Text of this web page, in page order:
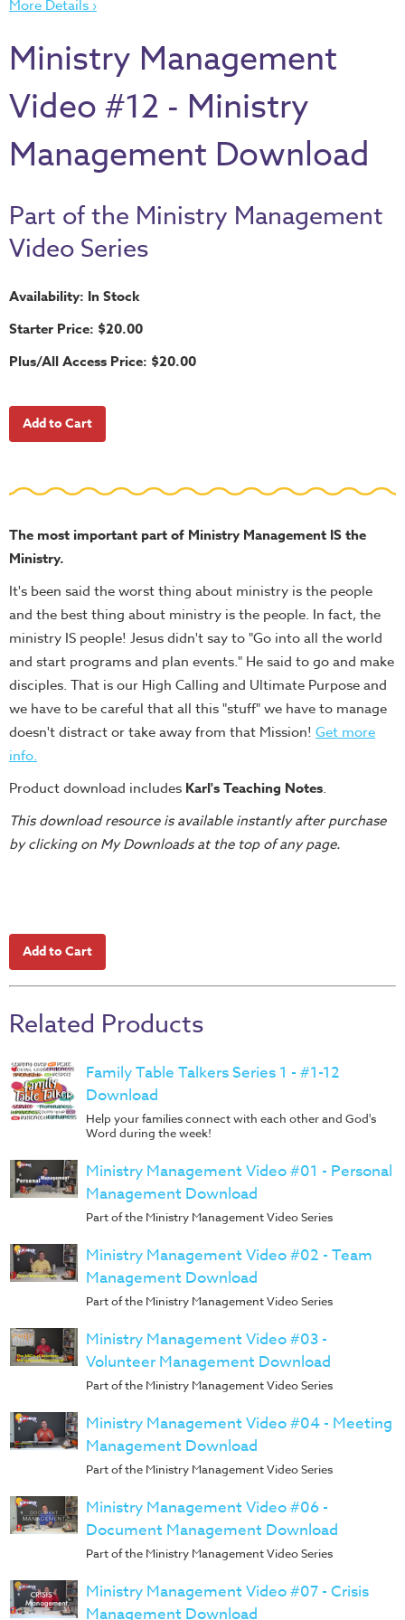
Thru
Bible
Chronicles
of
Narnia
Curriculum
God's
Path
DIY
Events
Back
School
Halloween
Bible
Activity
Leadership
Tools
Ministry
Tools
Recruiting
Tools
Talkers
Teacher
Tools
Crazy
Countdowns
Balloon
Training
Labs
Ministry
Management
Series
Video
Volunteer
Training
Series
Karl's
Order
of
Bible
Bingo
Games
More Details ›
Ministry Management
Video #12 - Ministry
Management Download
Part of the Ministry Management
Video Series
Availability: In Stock
Starter Price: $20.00
Plus/All Access Price: $20.00
The most important part of Ministry Management IS the
Ministry.
It's been said the worst thing about ministry is the people
and the best thing about ministry is the people. In fact, the
ministry IS people! Jesus didn't say to "Go into all the world
and start programs and plan events." He said to go and make
disciples. That is our High Calling and Ultimate Purpose and
we have to be careful that all this "stuff" we have to manage
doesn't distract or take away from that Mission! Get more
info.
Product download includes Karl's Teaching Notes.
This download resource is available instantly after purchase
by clicking on My Downloads at the top of any page.
Related Products
Family Table Talkers Series 1 - #1-12
Download
Help your families connect with each other and God's
Word during the week!
Ministry Management Video #01 - Personal
Management Download
Part of the Ministry Management Video Series
Ministry Management Video #02 - Team
Management Download
Part of the Ministry Management Video Series
Ministry Management Video #03 -
Volunteer Management Download
Part of the Ministry Management Video Series
Ministry Management Video #04 - Meeting
Management Download
Part of the Ministry Management Video Series
Ministry Management Video #06 -
Document Management Download
Part of the Ministry Management Video Series
Ministry Management Video #07 - Crisis
Management Download